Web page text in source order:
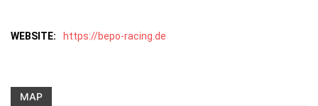
WEBSITE: https://bepo-racing.de
MAP